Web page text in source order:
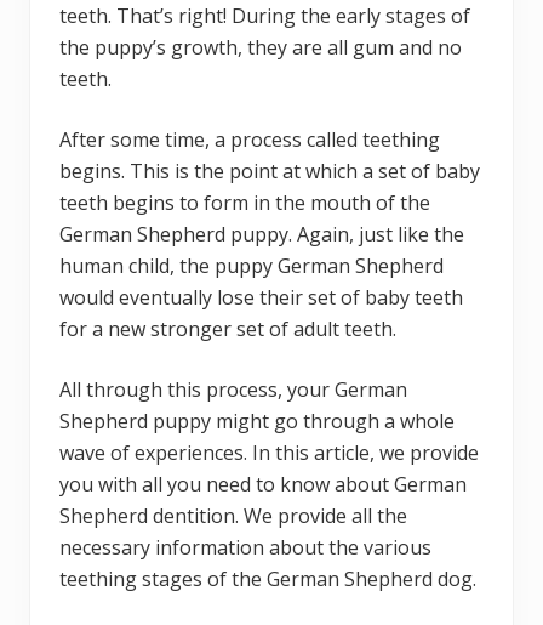
teeth. That’s right! During the early stages of
the puppy’s growth, they are all gum and no
teeth.
After some time, a process called teething
begins. This is the point at which a set of baby
teeth begins to form in the mouth of the
German Shepherd puppy. Again, just like the
human child, the puppy German Shepherd
would eventually lose their set of baby teeth
for a new stronger set of adult teeth.
All through this process, your German
Shepherd puppy might go through a whole
wave of experiences. In this article, we provide
you with all you need to know about German
Shepherd dentition. We provide all the
necessary information about the various
teething stages of the German Shepherd dog.